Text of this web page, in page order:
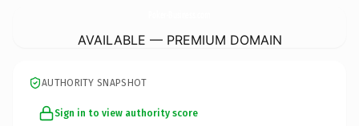
AVAILABLE — PREMIUM DOMAIN
AUTHORITY SNAPSHOT
Sign in to view authority score